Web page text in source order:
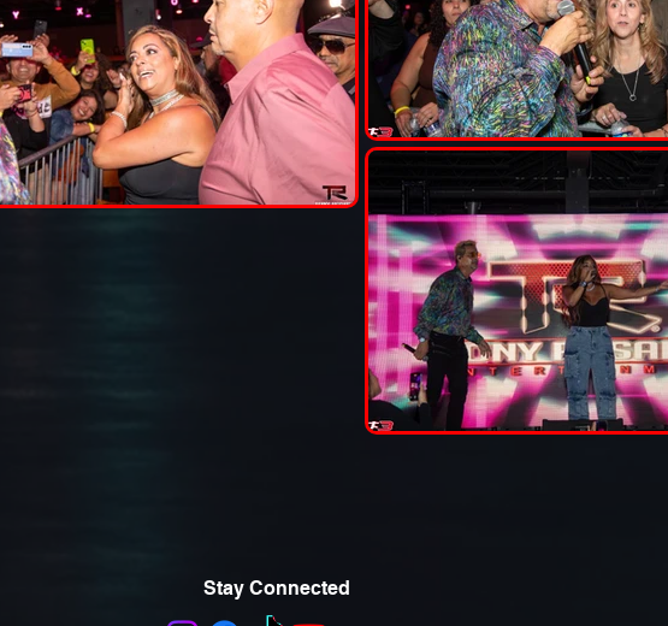
Stay Connected